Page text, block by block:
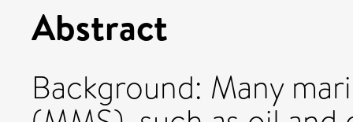
Abstract
Background: Many